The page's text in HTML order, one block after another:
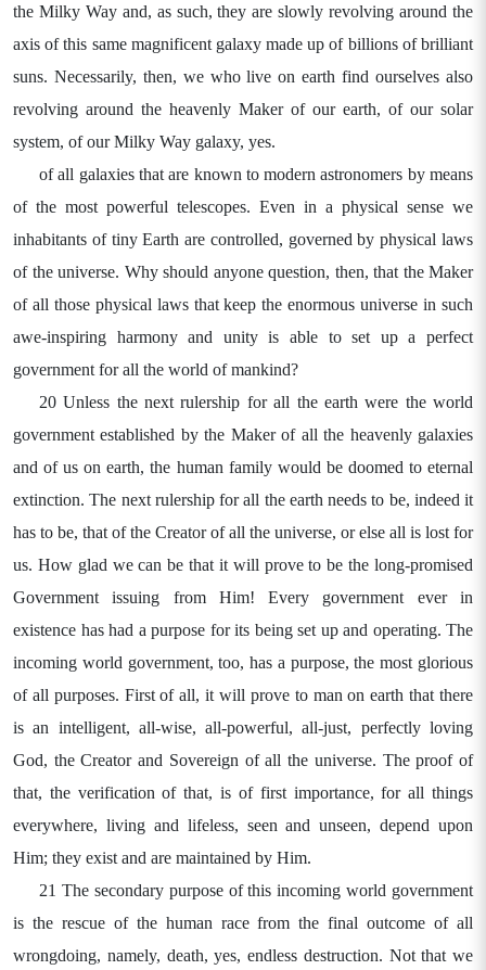
the Milky Way and, as such, they are slowly revolving around the
axis of this same magnificent galaxy made up of billions of brilliant
suns. Necessarily, then, we who live on earth find ourselves also
revolving around the heavenly Maker of our earth, of our solar
system, of our Milky Way galaxy, yes.
of all galaxies that are known to modern astronomers by means
of the most powerful telescopes. Even in a physical sense we
inhabitants of tiny Earth are controlled, governed by physical laws
of the universe. Why should anyone question, then, that the Maker
of all those physical laws that keep the enormous universe in such
awe-inspiring harmony and unity is able to set up a perfect
government for all the world of mankind?
20 Unless the next rulership for all the earth were the world
government established by the Maker of all the heavenly galaxies
and of us on earth, the human family would be doomed to eternal
extinction. The next rulership for all the earth needs to be, indeed it
has to be, that of the Creator of all the universe, or else all is lost for
us. How glad we can be that it will prove to be the long-promised
Government issuing from Him! Every government ever in
existence has had a purpose for its being set up and operating. The
incoming world government, too, has a purpose, the most glorious
of all purposes. First of all, it will prove to man on earth that there
is an intelligent, all-wise, all-powerful, all-just, perfectly loving
God, the Creator and Sovereign of all the universe. The proof of
that, the verification of that, is of first importance, for all things
everywhere, living and lifeless, seen and unseen, depend upon
Him; they exist and are maintained by Him.
21 The secondary purpose of this incoming world government
is the rescue of the human race from the final outcome of all
wrongdoing, namely, death, yes, endless destruction. Not that we